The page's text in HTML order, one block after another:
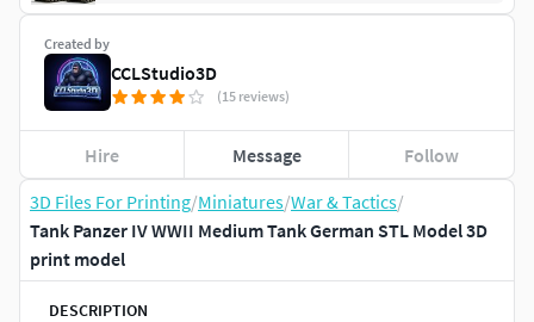
3D Files For Printing/Miniatures/War & Tactics/
Tank Panzer IV WWII Medium Tank German STL Model 3D
print model
DESCRIPTION
Created by
CCLStudio3D
(15 reviews)
Hire Message Follow